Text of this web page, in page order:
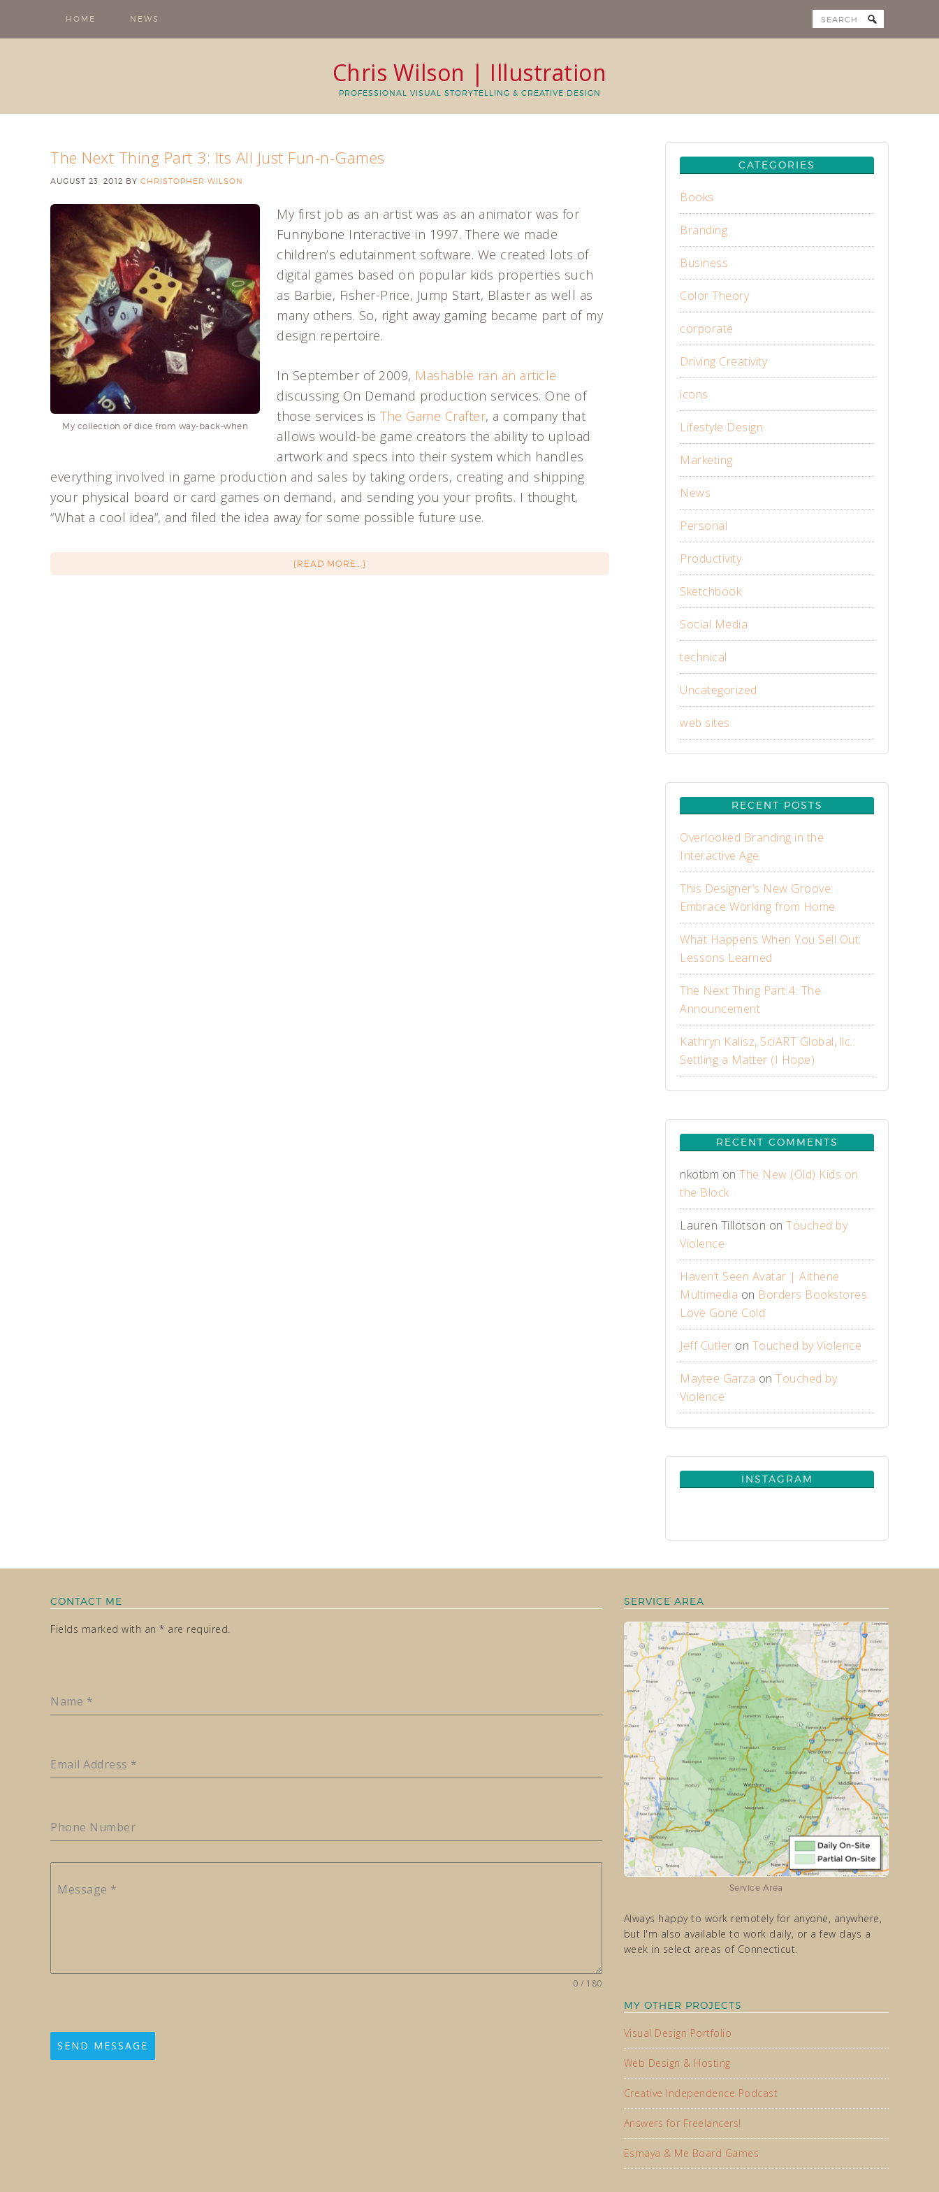
HOME NEWS
Chris Wilson | Illustration
PROFESSIONAL VISUAL STORYTELLING & CREATIVE DESIGN
The Next Thing Part 3: Its All Just Fun-n-Games
AUGUST 23, 2012 BY CHRISTOPHER WILSON
My collection of dice from way-back-when
My first job as an artist was as an animator was for
Funnybone Interactive in 1997. There we made
children’s edutainment software. We created lots of
digital games based on popular kids properties such
as Barbie, Fisher-Price, Jump Start, Blaster as well as
many others. So, right away gaming became part of my
design repertoire.
In September of 2009, Mashable ran an article
discussing On Demand production services. One of
those services is The Game Crafter, a company that
allows would-be game creators the ability to upload
artwork and specs into their system which handles
everything involved in game production and sales by taking orders, creating and shipping
your physical board or card games on demand, and sending you your profits. I thought,
“What a cool idea”, and filed the idea away for some possible future use.
[READ MORE…]
CATEGORIES
Books
Branding
Business
Color Theory
corporate
Driving Creativity
icons
Lifestyle Design
Marketing
News
Personal
Productivity
Sketchbook
Social Media
technical
Uncategorized
web sites
RECENT POSTS
Overlooked Branding in the
Interactive Age
This Designer’s New Groove:
Embrace Working from Home
What Happens When You Sell Out:
Lessons Learned
The Next Thing Part 4: The
Announcement
Kathryn Kalisz, SciART Global, llc.:
Settling a Matter (I Hope)
RECENT COMMENTS
nkotbm on The New (Old) Kids on
the Block
Lauren Tillotson on Touched by
Violence
Haven’t Seen Avatar | Aithene
Multimedia on Borders Bookstores:
Love Gone Cold
Jeff Cutler on Touched by Violence
Maytee Garza on Touched by
Violence
INSTAGRAM
CONTACT ME
Fields marked with an * are required.
Name *
Email Address *
Phone Number
Message *
0 / 180
SEND MESSAGE
SERVICE AREA
Service Area
Always happy to work remotely for anyone, anywhere,
but I'm also available to work daily, or a few days a
week in select areas of Connecticut.
MY OTHER PROJECTS
Visual Design Portfolio
Web Design & Hosting
Creative Independence Podcast
Answers for Freelancers!
Esmaya & Me Board Games